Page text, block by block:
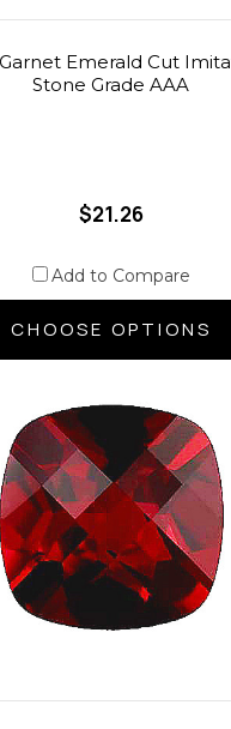
Emerald Cut
Stone Grade AAA
$21.26
Add to Compare
CHOOSE OPTIONS